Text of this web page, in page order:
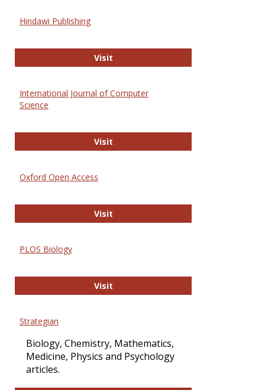
Hindawi Publishing
VisitHindawi Publishing
International Journal of Computer
Science
VisitInternational Journal of Computer
Oxford Open Access
VisitOxford Open Access
PLOS Biology
VisitPLOS Biology
Strategian
Biology, Chemistry, Mathematics,
Medicine, Physics and Psychology
articles.